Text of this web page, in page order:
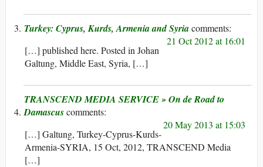
Turkey: Cyprus, Kurds, Armenia and Syria
21 Oct 2012 at 16:01
[…] published here. Posted in Johan
Galtung, Middle East, Syria, […]
TRANSCEND MEDIA SERVICE » On de Road to
Damascus
20 May 2013 at 15:03
[…] Galtung, Turkey-Cyprus-Kurds-
Armenia-SYRIA, 15 Oct, 2012, TRANSCEND Media
[…]